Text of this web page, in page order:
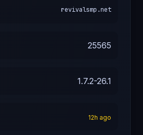
revivalsmp.net
25565
1.7.2-26.1
12h ago